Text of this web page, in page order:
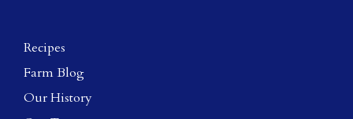
Recipes
Farm Blog
Our History